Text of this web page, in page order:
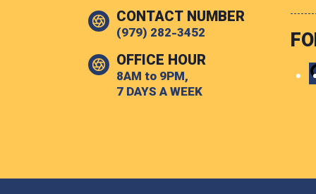
CONTACT NUMBER
(979) 282-3452
OFFICE HOUR
8AM to 9PM,
7 DAYS A WEEK